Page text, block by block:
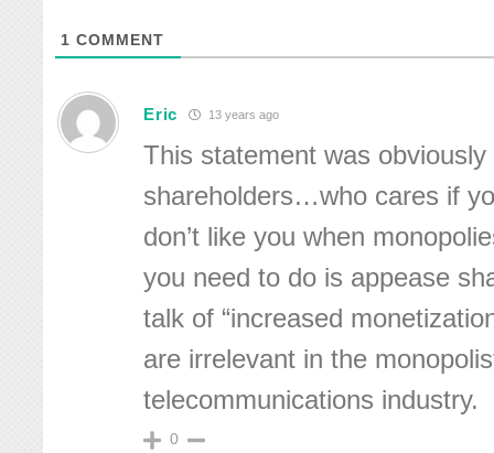
1 COMMENT
Eric 13 years ago
This statement was
shareholders…who cares if
don’t like you when
you need to do is appease
talk of “increased
are irrelevant in the
telecommunications industry.
0